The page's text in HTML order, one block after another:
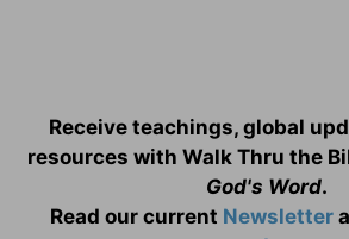
Receive teachings, global
resources with Walk Thru the
God's Word.
Read our current Newsletter